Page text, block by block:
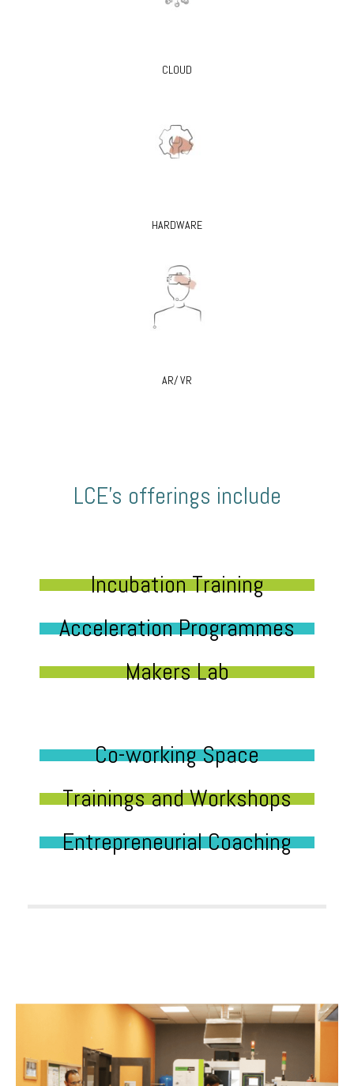
CLOUD
HARDWARE
AR/ VR
LCE’s offerings include
Incubation Training
Acceleration Programmes
Makers Lab
Co-working Space
Trainings and Workshops
Entrepreneurial Coaching